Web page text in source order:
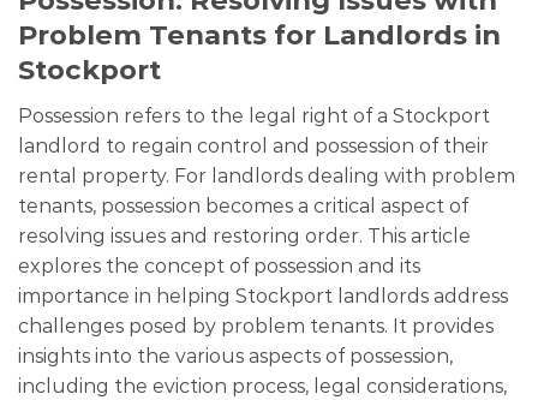
Problem Tenants for Landlords in
Stockport
Possession refers to the legal right of a Stockport
landlord to regain control and possession of their
rental property. For landlords dealing with problem
tenants, possession becomes a critical aspect of
resolving issues and restoring order. This article
explores the concept of possession and its
importance in helping Stockport landlords address
challenges posed by problem tenants. It provides
insights into the various aspects of possession,
including the eviction process, legal considerations,